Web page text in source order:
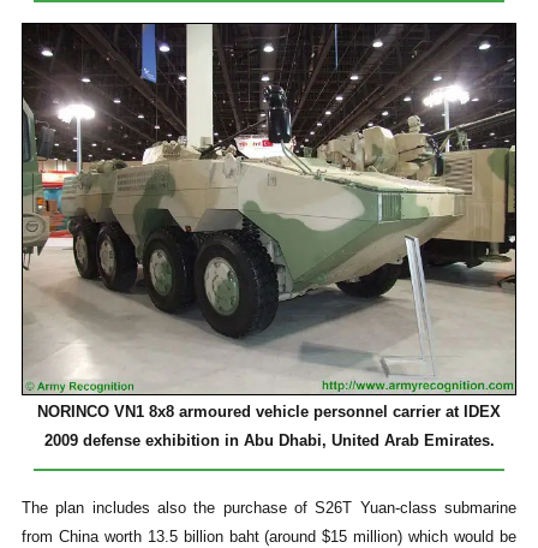
NORINCO VN1 8x8 armoured vehicle personnel carrier at IDEX
2009 defense exhibition in Abu Dhabi, United Arab Emirates.
The plan includes also the purchase of S26T Yuan-class submarine
from China worth 13.5 billion baht (around $15 million) which would be